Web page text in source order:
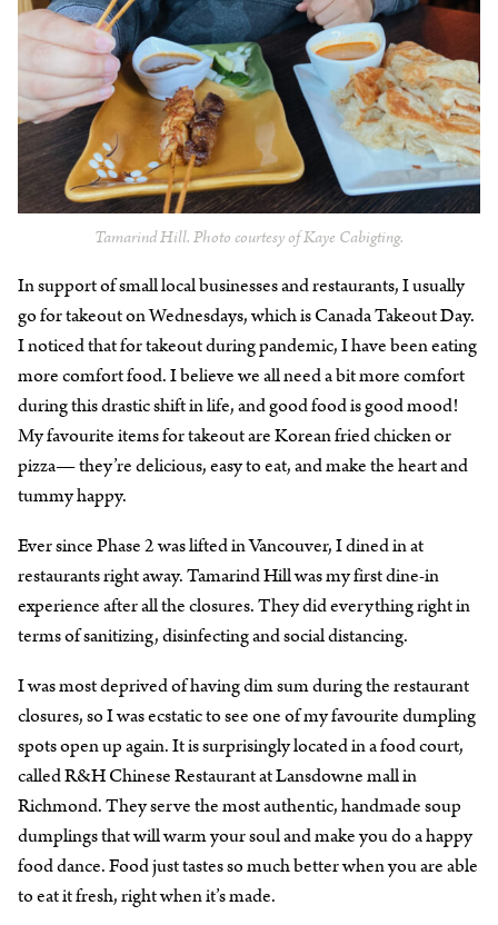
Tamarind Hill. Photo courtesy of Kaye Cabigting.
In support of small local businesses and restaurants, I usually
go for takeout on Wednesdays, which is Canada Takeout Day.
I noticed that for takeout during pandemic, I have been eating
more comfort food. I believe we all need a bit more comfort
during this drastic shift in life, and good food is good mood!
My favourite items for takeout are Korean fried chicken or
pizza— they’re delicious, easy to eat, and make the heart and
tummy happy.
Ever since Phase 2 was lifted in Vancouver, I dined in at
restaurants right away. Tamarind Hill was my first dine-in
experience after all the closures. They did everything right in
terms of sanitizing, disinfecting and social distancing.
I was most deprived of having dim sum during the restaurant
closures, so I was ecstatic to see one of my favourite dumpling
spots open up again. It is surprisingly located in a food court,
called R&H Chinese Restaurant at Lansdowne mall in
Richmond. They serve the most authentic, handmade soup
dumplings that will warm your soul and make you do a happy
food dance. Food just tastes so much better when you are able
to eat it fresh, right when it’s made.